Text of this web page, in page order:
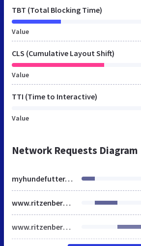
TBT (Total Blocking Time)
Value
CLS (Cumulative Layout Shift)
Value
TTI (Time to Interactive)
Value
Network Requests Diagram
myhundefutter.de
www.ritzenberger.de
www.ritzenberger.de